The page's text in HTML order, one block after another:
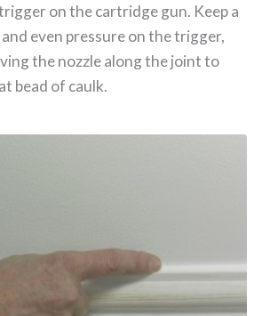
on the cartridge gun. Keep a
even pressure on the trigger,
the nozzle along the joint to
bead of caulk.